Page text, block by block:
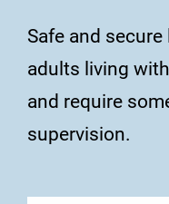
Safe and
adults living
and require
supervision.